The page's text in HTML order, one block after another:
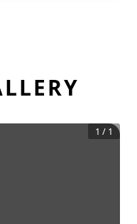
1 / 1